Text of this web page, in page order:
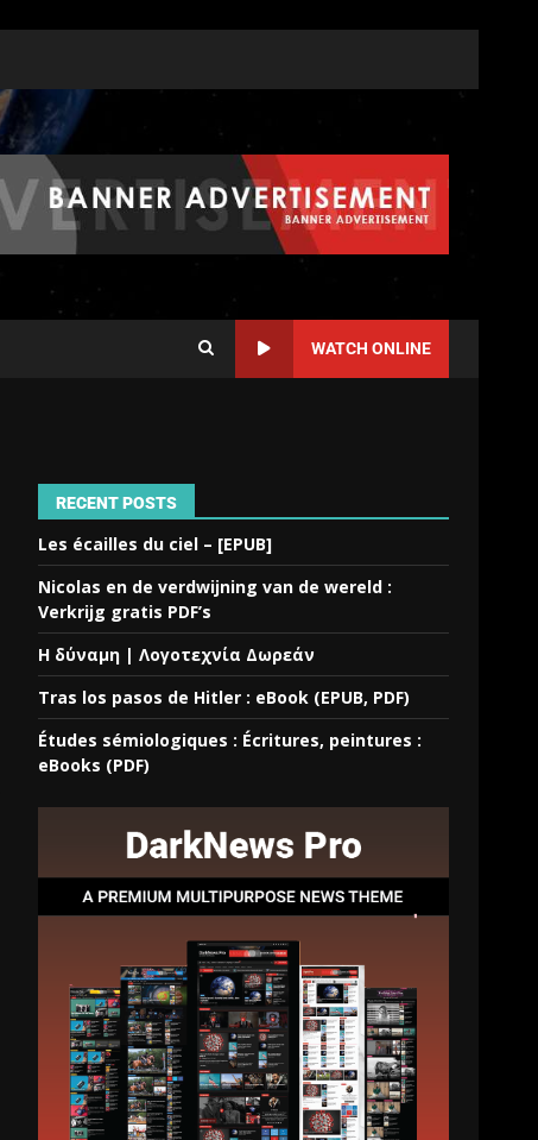
WATCH ONLINE
RECENT POSTS
Les écailles du ciel – [EPUB]
Nicolas en de verdwijning van de wereld :
Verkrijg gratis PDF’s
Η δύναμη | Λογοτεχνία Δωρεάν
Tras los pasos de Hitler : eBook (EPUB, PDF)
Études sémiologiques : Écritures, peintures :
eBooks (PDF)